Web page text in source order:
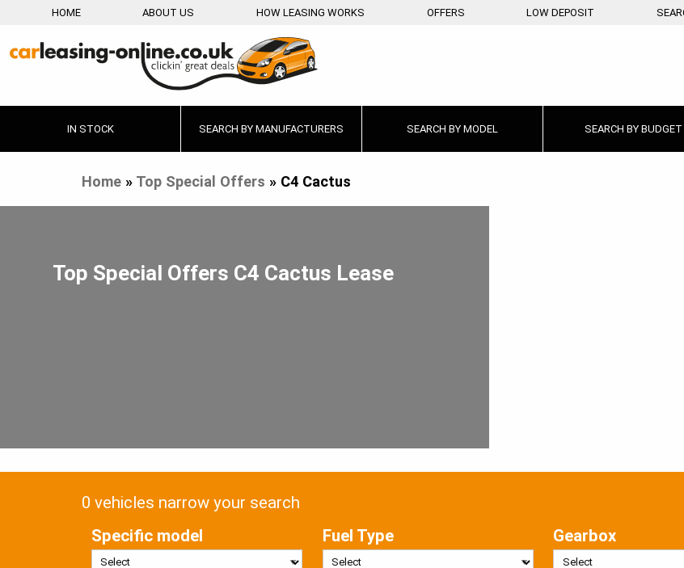
HOME ABOUT US HOW LEASING WORKS OFFERS LOW DEPOSIT
IN STOCK SEARCH BY MANUFACTURERS SEARCH BY MODEL SEARCH BY BUDGET
Home» Top Special Offers » C4 Cactus
Top Special Offers C4 Cactus Lease
0 vehicles narrow your search
Specific model
Fuel Type Gearbox